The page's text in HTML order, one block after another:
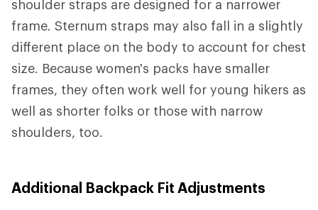
shoulder straps are designed for a narrower
frame. Sternum straps may also fall in a slightly
different place on the body to account for chest
size. Because women's packs have smaller
frames, they often work well for young hikers as
well as shorter folks or those with narrow
shoulders, too.
Additional Backpack Fit Adjustments